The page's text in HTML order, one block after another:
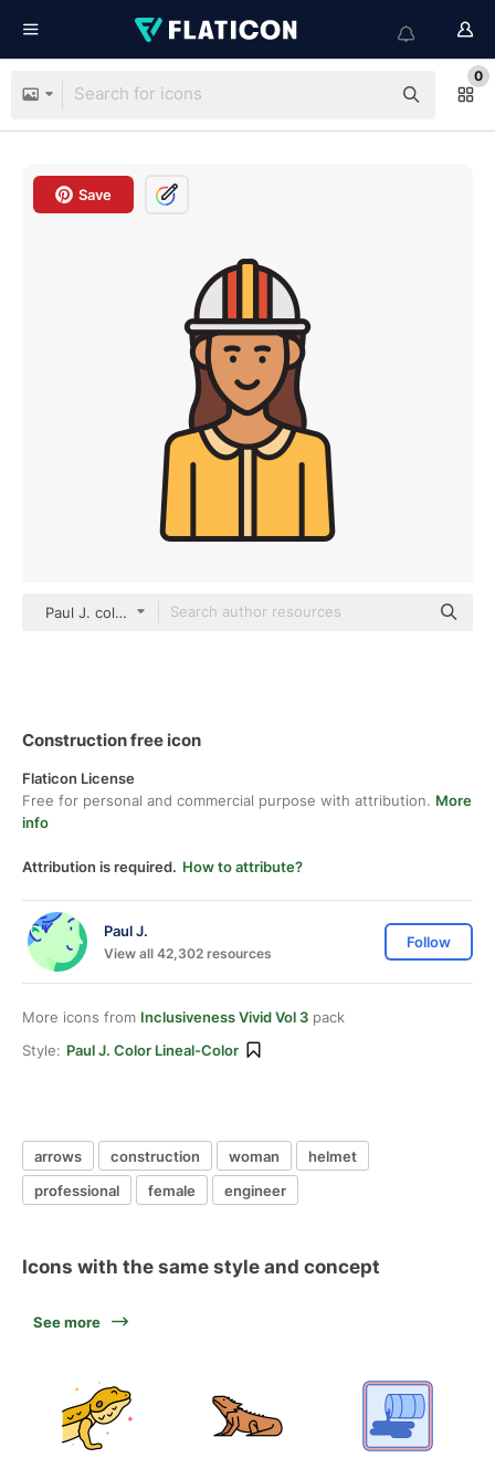
0
Save
Paul J. color lineal-color
Construction free icon
Flaticon License
Free for personal and commercial purpose with attribution. More
info
Attribution is required. How to attribute?
Paul J.
View all 42,302 resources
Follow
More icons from Inclusiveness Vivid Vol 3 pack
Style: Paul J. Color Lineal-Color
arrows construction woman
helmet
professional
female engineer
Icons with the same style and concept
See more